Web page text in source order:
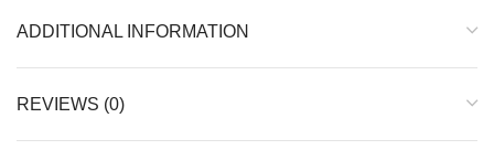
ADDITIONAL INFORMATION
REVIEWS (0)